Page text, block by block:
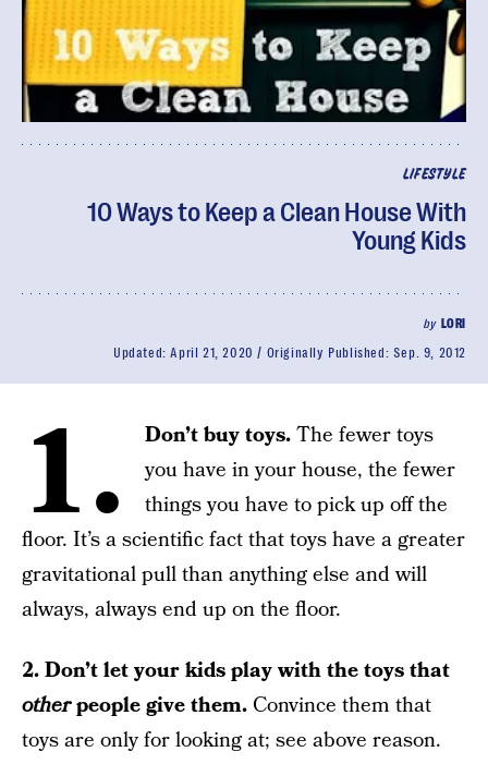
LIFESTYLE
10 Ways to Keep a Clean House With
Young Kids
by LORI
Updated:April 21, 2020 Originally Published: Sep. 9, 2012
1. Don’t buy toys.The fewer toys
you have in your house, the fewer
things you have to pick up off the
floor. It’s a scientific fact that toys have a greater
gravitational pull than anything else and will
always, always end up on the floor.
2. Don’t let your kids play with the toys that
otherpeople give them. Convince them that
toys are only for looking at; see above reason.